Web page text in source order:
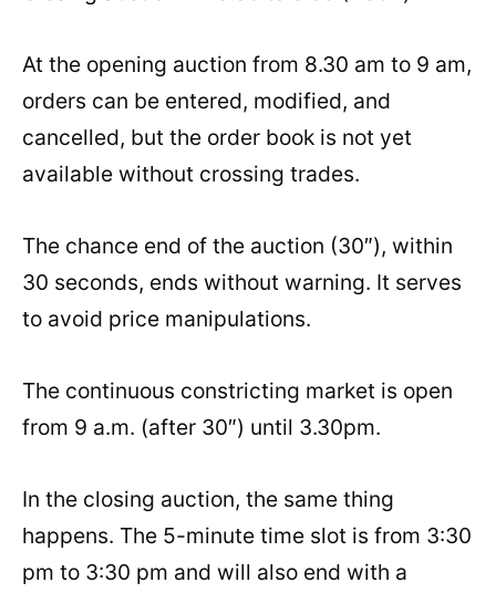
At the opening auction from 8.30 am to 9 am,
orders can be entered, modified, and
cancelled, but the order book is not yet
available without crossing trades.
The chance end of the auction (30″), within
30 seconds, ends without warning. It serves
to avoid price manipulations.
The continuous constricting market is open
from 9 a.m. (after 30″) until 3.30pm.
In the closing auction, the same thing
happens. The 5-minute time slot is from 3:30
pm to 3:30 pm and will also end with a